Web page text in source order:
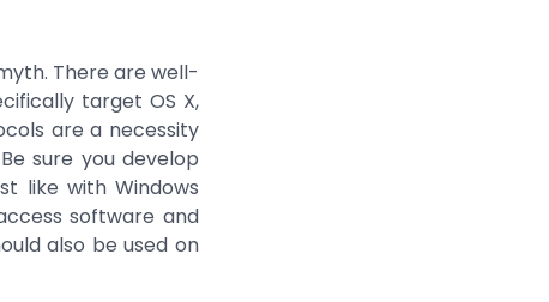
There are well-
target OS X,
are a necessity
sure you develop
like with Windows
software and
also be used on